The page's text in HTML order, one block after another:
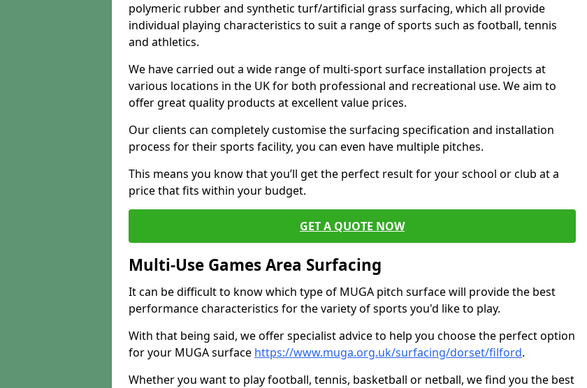
polymeric rubber and synthetic turf/artificial grass surfacing, which all provide
individual playing characteristics to suit a range of sports such as football, tennis
and athletics.
We have carried out a wide range of multi-sport surface installation projects at
various locations in the UK for both professional and recreational use. We aim to
offer great quality products at excellent value prices.
Our clients can completely customise the surfacing specification and installation
process for their sports facility, you can even have multiple pitches.
This means you know that you’ll get the perfect result for your school or club at a
price that fits within your budget.
GET A QUOTE NOW
Multi-Use Games Area Surfacing
It can be difficult to know which type of MUGA pitch surface will provide the best
performance characteristics for the variety of sports you'd like to play.
With that being said, we offer specialist advice to help you choose the perfect option
for your MUGA surface https://www.muga.org.uk/surfacing/dorset/filford.
Whether you want to play football, tennis, basketball or netball, we find you the best